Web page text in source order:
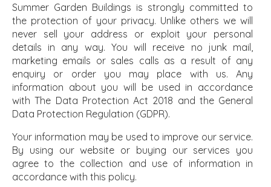
Summer Garden Buildings is strongly committed to
the protection of your privacy. Unlike others we will
never sell your address or exploit your personal
details in any way. You will receive no junk mail,
marketing emails or sales calls as a result of any
enquiry or order you may place with us. Any
information about you will be used in accordance
with The Data Protection Act 2018 and the General
Data Protection Regulation (GDPR).
Your information may be used to improve our service.
By using our website or buying our services you
agree to the collection and use of information in
accordance with this policy.